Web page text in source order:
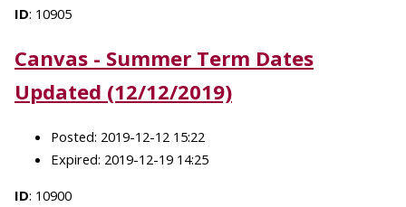
ID: 10905
Canvas - Summer Term Dates
Updated (12/12/2019)
Posted: 2019-12-12 15:22
Expired: 2019-12-19 14:25
ID: 10900